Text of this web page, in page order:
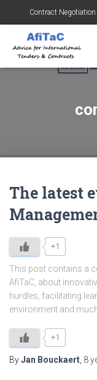
Contract Negotiation
Tendering for
The latest
+1
This post contains a
AfiTaC, about
hurdles, facilitating
environment and
+1
ByJan Bouckaert 8